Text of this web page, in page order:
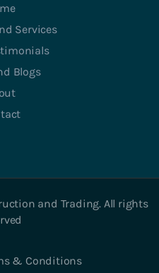
Services
Blogs
and Trading. All rights
& Conditions